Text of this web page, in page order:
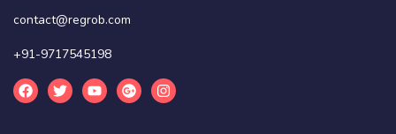
contact@regrob.com
+91-9717545198